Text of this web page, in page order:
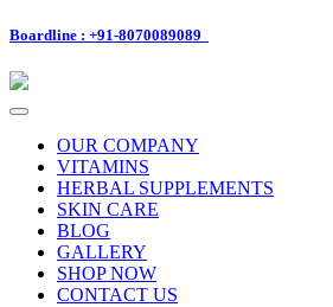
Boardline : +91-8070089089
Toggle
navigationOUR COMPANY
VITAMINS
HERBAL SUPPLEMENTS
SKIN CARE
BLOG
GALLERY
SHOP NOW
CONTACT US